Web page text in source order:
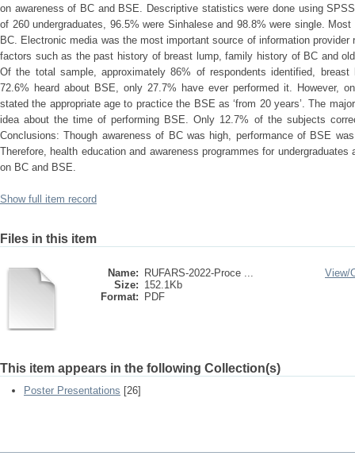
on awareness of BC and BSE. Descriptive statistics were done using
of 260 undergraduates, 96.5% were Sinhalese and 98.8% were single.
BC. Electronic media was the most important source of information provider
factors such as the past history of breast lump, family history of BC and
Of the total sample, approximately 86% of respondents identified,
72.6% heard about BSE, only 27.7% have ever performed it. However,
stated the appropriate age to practice the BSE as ‘from 20 years’. The
idea about the time of performing BSE. Only 12.7% of the subjects
Conclusions: Though awareness of BC was high, performance of BSE
Therefore, health education and awareness programmes for
on BC and BSE.
Show full item record
Files in this item
Name:
RUFARS-2022-Proce ...
Size: 152.1Kb
Format:
PDF
View/
This item appears in the following Collection(s)
Poster Presentations [26]